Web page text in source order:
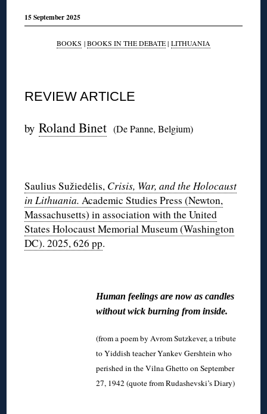
15 September 2025
BOOKS |BOOKS IN THE DEBATE| LITHUANIA
REVIEW ARTICLE
by Roland Binet (De Panne, Belgium)
Saulius Sužiedėlis, Crisis, War, and the Holocaust
in Lithuania.Academic Studies Press (Newton,
Massachusetts) in association with the United
States Holocaust Memorial Museum (Washington
DC). 2025, 626 pp.
Human feelings are now as candles
without wick burning from inside.
(from a poem by Avrom Sutzkever, a tribute
to Yiddish teacher Yankev Gershtein who
perished in the Vilna Ghetto on September
27, 1942 (quote from Rudashevski’s Diary)